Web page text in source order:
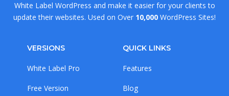
White Label WordPress and make it easier for your clients to
update their websites. Used on Over 10,000 WordPress Sites!
VERSIONS
White Label Pro
Free Version
QUICK LINKS
Features
Blog